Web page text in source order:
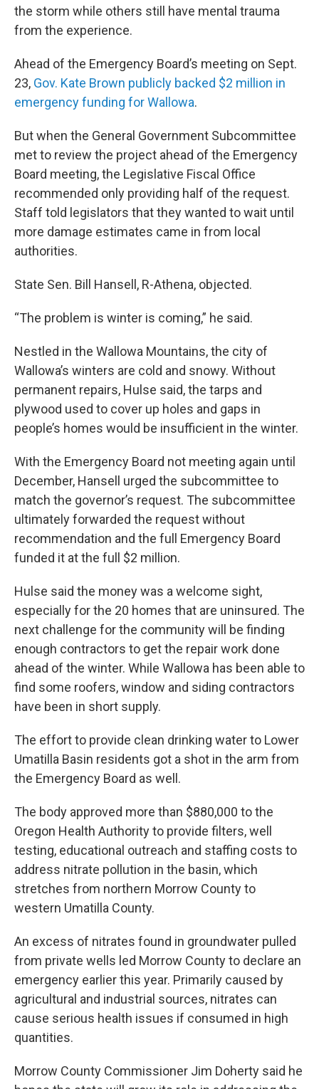
the storm while others still have mental trauma
from the experience.
Ahead of the Emergency Board’s meeting on Sept.
23, Gov. Kate Brown publicly backed $2 million in
emergency funding for Wallowa.
But when the General Government Subcommittee
met to review the project ahead of the Emergency
Board meeting, the Legislative Fiscal Office
recommended only providing half of the request.
Staff told legislators that they wanted to wait until
more damage estimates came in from local
authorities.
State Sen. Bill Hansell, R-Athena, objected.
“The problem is winter is coming,” he said.
Nestled in the Wallowa Mountains, the city of
Wallowa’s winters are cold and snowy. Without
permanent repairs, Hulse said, the tarps and
plywood used to cover up holes and gaps in
people’s homes would be insufficient in the winter.
With the Emergency Board not meeting again until
December, Hansell urged the subcommittee to
match the governor’s request. The subcommittee
ultimately forwarded the request without
recommendation and the full Emergency Board
funded it at the full $2 million.
Hulse said the money was a welcome sight,
especially for the 20 homes that are uninsured. The
next challenge for the community will be finding
enough contractors to get the repair work done
ahead of the winter. While Wallowa has been able to
find some roofers, window and siding contractors
have been in short supply.
The effort to provide clean drinking water to Lower
Umatilla Basin residents got a shot in the arm from
the Emergency Board as well.
The body approved more than $880,000 to the
Oregon Health Authority to provide filters, well
testing, educational outreach and staffing costs to
address nitrate pollution in the basin, which
stretches from northern Morrow County to
western Umatilla County.
An excess of nitrates found in groundwater pulled
from private wells led Morrow County to declare an
emergency earlier this year. Primarily caused by
agricultural and industrial sources, nitrates can
cause serious health issues if consumed in high
quantities.
Morrow County Commissioner Jim Doherty said he